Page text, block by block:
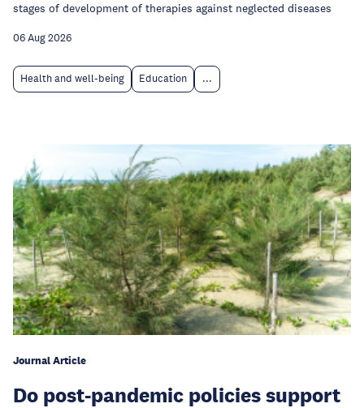
stages of development of therapies against neglected diseases
06 Aug 2026
Health and well-being Education ...
Journal Article
Do post-pandemic policies support